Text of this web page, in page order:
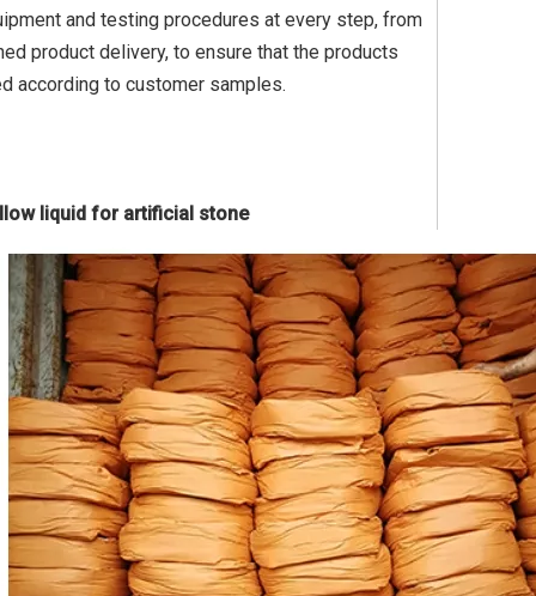
and testing procedures at every step, from
product delivery, to ensure that the products
according to customer samples.
liquid for artificial stone